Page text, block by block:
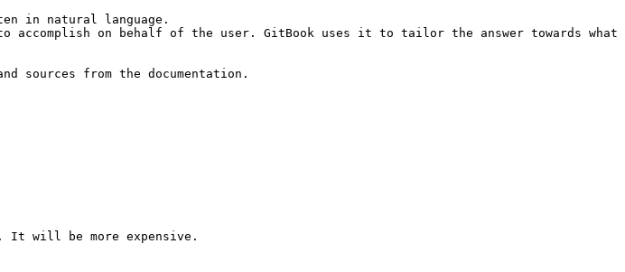
in natural language.
on behalf of the user. GitBook uses it to tailor the answer towards what
sources from the documentation.
It will be more expensive.